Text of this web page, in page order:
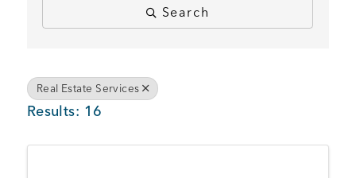
Search
Real Estate Services
Results: 16